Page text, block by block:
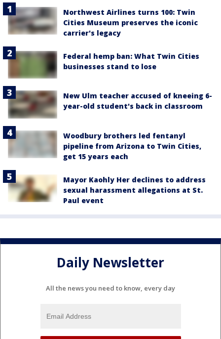
Northwest Airlines turns 100: Twin
Cities Museum preserves the iconic
carrier's legacy
Federal hemp ban: What Twin Cities
businesses stand to lose
New Ulm teacher accused of kneeing 6-
year-old student's back in classroom
Woodbury brothers led fentanyl
pipeline from Arizona to Twin Cities,
get 15 years each
Mayor Kaohly Her declines to address
sexual harassment allegations at St.
Paul event
Daily Newsletter
All the news you need to know, every day